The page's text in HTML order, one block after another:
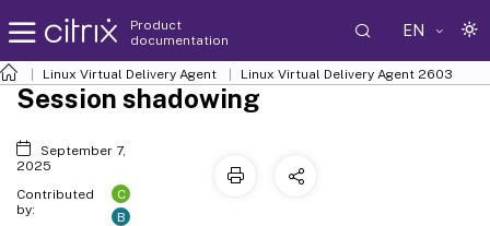
Product
documentation
EN
Linux Virtual Delivery Agent Linux Virtual Delivery Agent 2603
Session shadowing
September 7,
2025
Contributed
by:
C
B